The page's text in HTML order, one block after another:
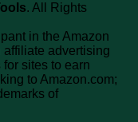
. All Rights
in the Amazon
advertising
sites to earn
to Amazon.com;
of